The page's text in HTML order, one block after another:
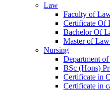
Law
Faculty of
Certificate Of
Bachelor Of
Master of
Nursing
Department
BSc (Hons)
Certificate in
Certificate in